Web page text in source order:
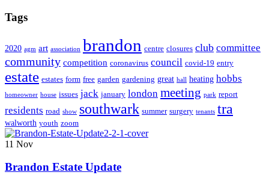
Tags
2020 agm art association brandon centre closures club committee
community competition coronavirus council covid-19 entry
estate estates form free garden gardening great hall heating hobbs
homeowner house issues jack january london meeting park report
residents road show southwark summer surgery tenants tra
walworth youth zoom
11 Nov
Brandon Estate Update